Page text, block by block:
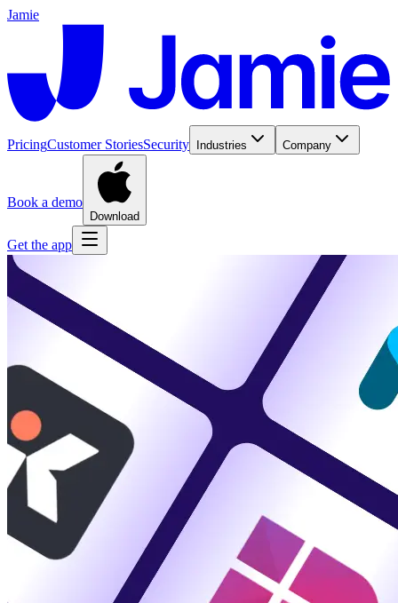
Jamie
PricingCustomer StoriesSecurity Industries Company
Book a demo
Download
Get the app